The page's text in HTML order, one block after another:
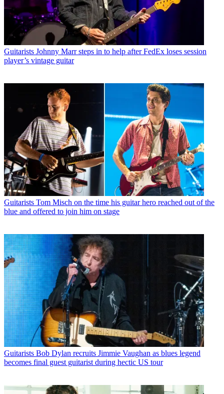
Guitarists Johnny Marr steps in to help after FedEx loses session
player’s vintage guitar
Guitarists Tom Misch on the time his guitar hero reached out of the
blue and offered to join him on stage
Guitarists Bob Dylan recruits Jimmie Vaughan as blues legend
becomes final guest guitarist during hectic US tour